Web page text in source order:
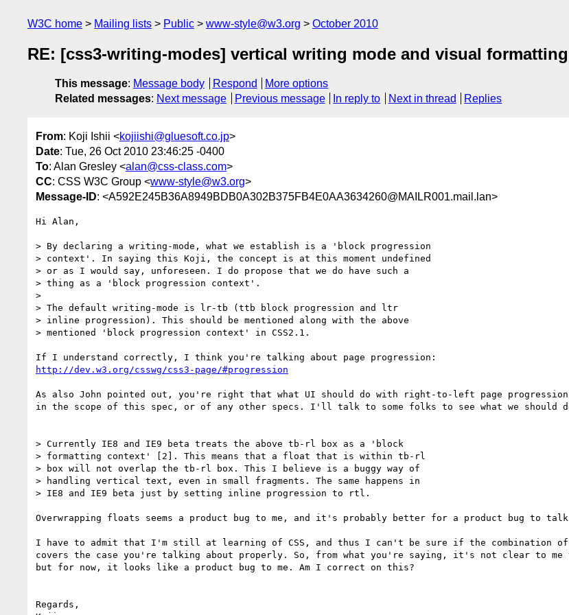
W3C home Mailing lists Public www-style@w3.org October 2010
RE: [css3-writing-modes] vertical writing mode and visual formatting
This message: Message body Respond
More options
Related messages: Next message Previous message In reply to Next in thread Replies
From: Koji Ishii <kojiishi@gluesoft.co.jp>
Date: Tue, 26 Oct 2010 23:46:25 -0400
To: Alan Gresley <alan@css-class.com>
CC: CSS W3C Group <www-style@w3.org>
Message-ID: <A592E245B36A8949BDB0A302B375FB4E0AA3634260@MAILR001.mail.lan>
Hi Alan,
> By declaring a writing-mode, what we establish is a 'block progression
> context'. In saying this Koji, the concept is at this moment undefined
> or as I would say, unforeseen. I do propose that we do have such a
> thing as a 'block progression context'.
>
> The default writing-mode is lr-tb (ttb block progression and ltr
> inline progression). This should be mentioned along with the above
> mentioned 'block progression context' in CSS2.1.
http://dev.w3.org/csswg/css3-page/#progression
As also John pointed out, you're right that what UI should do with right-to-left page
in the scope of this spec, or of any other specs. I'll talk to some folks to see what we should
> Currently IE8 and IE9 beta treats the above tb-rl box as a 'block
> formatting context' [2]. This means that a float that is within tb-rl
> box will not overlap the tb-rl box. This I believe is a buggy way of
> handling vertical text, even in small fragments. The same happens in
> IE8 and IE9 beta just by setting inline progression to rtl.
Overwrapping floats seems a product bug to me, and it's probably better for a product bug to
I have to admit that I'm still at learning of CSS, and thus I can't be sure if the combination of
covers the case you're talking about properly. So, from what you're saying, it's not clear to me
but for now, it looks like a product bug to me. Am I correct on this?
Regards,